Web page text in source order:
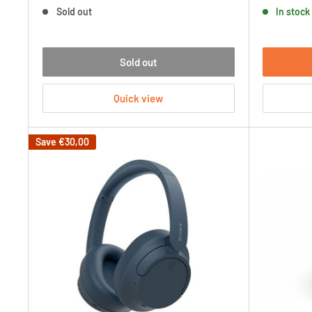
Sold out
Sold out
Quick view
In stock
Save €30,00